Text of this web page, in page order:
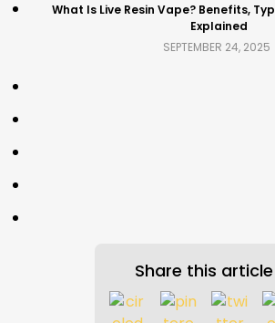
What Is Live Resin Vape? Benefits,
Explained
SEPTEMBER 24, 2025
Share this article